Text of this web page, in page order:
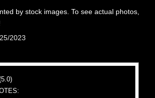
by stock images. To see actual photos,
2023